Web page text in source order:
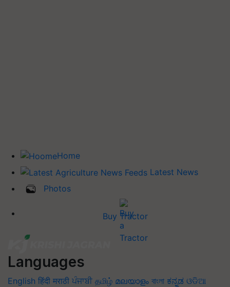
Home
Latest News
Photos
Buy Tractor
Languages
English हिंदी मराठी ਪੰਜਾਬੀ தமிழ் മലയാളം বাংলা ಕನ್ನಡ ଓଡିଆ